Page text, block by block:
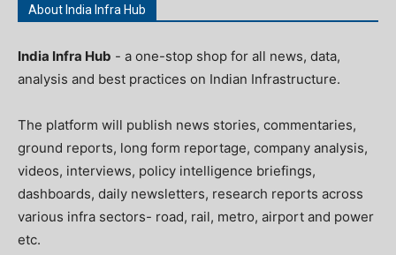
About India Infra Hub
India Infra Hub - a one-stop shop for all news, data,
analysis and best practices on Indian Infrastructure.
The platform will publish news stories, commentaries,
ground reports, long form reportage, company analysis,
videos, interviews, policy intelligence briefings,
dashboards, daily newsletters, research reports across
various infra sectors- road, rail, metro, airport and power
etc.